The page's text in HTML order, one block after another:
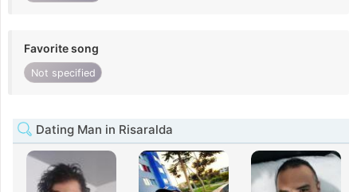
Favorite song
Not specified
Dating Man in Risaralda